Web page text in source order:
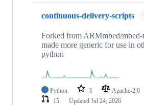
continuous-delivery-scripts
Forked from ARMmbed/
made more generic for use in
python
Python 3 Apache-2.0
15
Updated Jul 24, 2026